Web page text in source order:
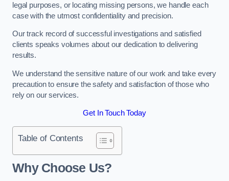
legal purposes, or locating missing persons, we handle each
case with the utmost confidentiality and precision.
Our track record of successful investigations and satisfied
clients speaks volumes about our dedication to delivering
results.
We understand the sensitive nature of our work and take every
precaution to ensure the safety and satisfaction of those who
rely on our services.
Get In Touch Today
Table of Contents
Why Choose Us?